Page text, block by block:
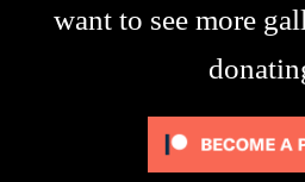
want to see more